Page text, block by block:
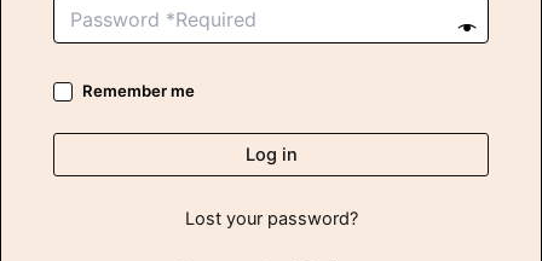
Remember me
Log in
Lost your password?